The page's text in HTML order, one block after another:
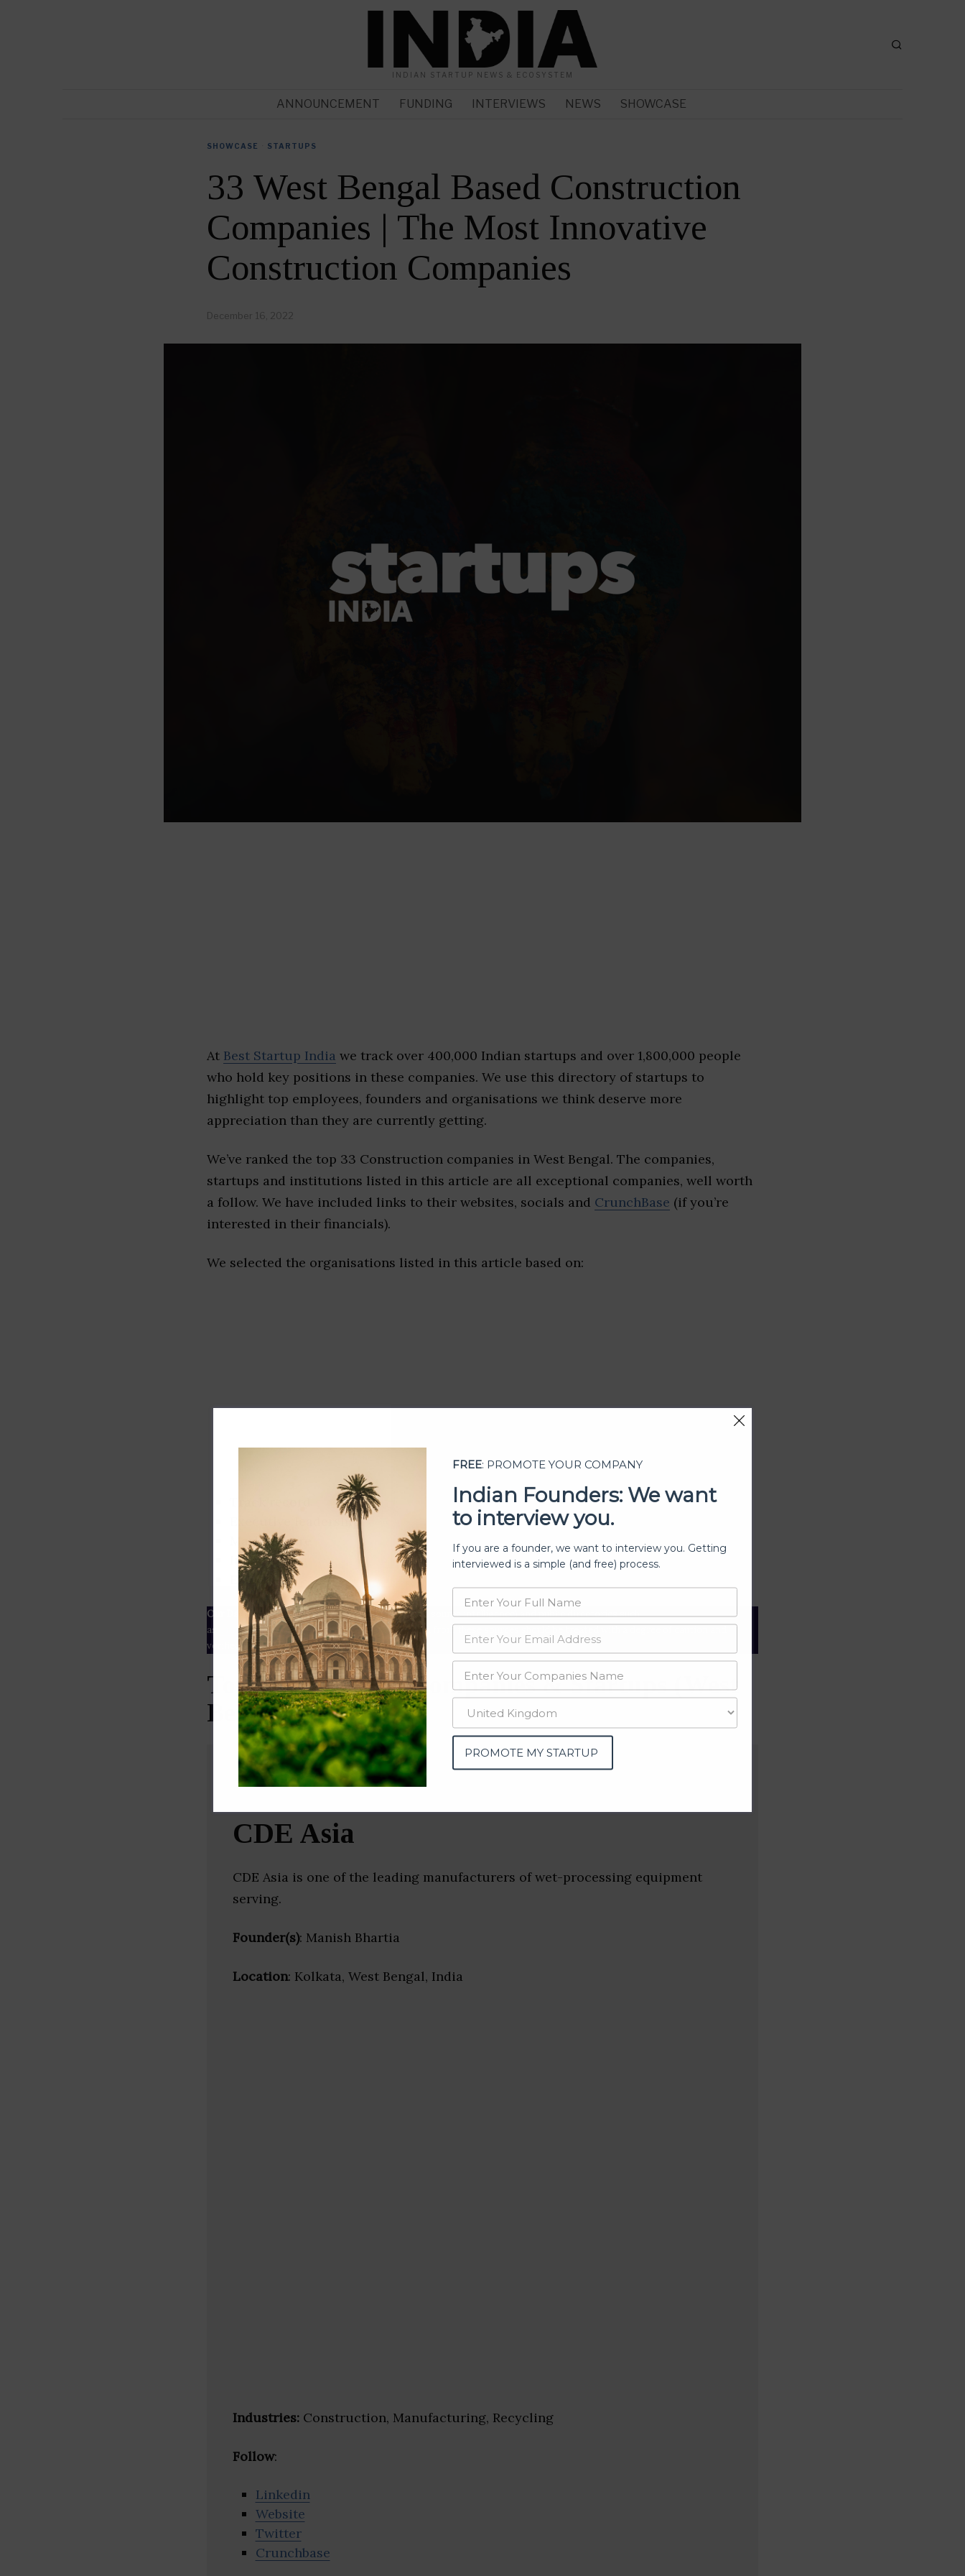
INDIAN STARTUP NEWS & ECOSYSTEM
ANNOUNCEMENT FUNDING INTERVIEWS NEWS SHOWCASE
SHOWCASE STARTUPS
33 West Bengal Based Construction
Companies | The Most Innovative
Construction Companies
December 16, 2022
At Best Startup India we track over 400,000 Indian startups and over 1,800,000 people
who hold key positions in these companies. We use this directory of startups to
highlight top employees, founders and organisations we think deserve more
appreciation than they are currently getting.
We’ve ranked the top 33 Construction companies in West Bengal. The companies,
startups and institutions listed in this article are all exceptional companies, well worth
a follow. We have included links to their websites, socials and CrunchBase (if you’re
interested in their financials).
We selected the organisations listed in this article based on:
Executive leadership
Market share
Innovation
ESG rating
Our Data– We source our data from OSINT (open source intelligence) and public directories such
as
Crunchbase ,SemRushand many more. The data from these sources should be treated with a degree of caution and
verified yourself.
Top Construction Companies & Startups (West
Bengal)
CDE Asia
CDE Asia is one of the leading manufacturers of wet-processing equipment
serving.
Founder(s): Manish Bhartia
Location: Kolkata, West Bengal, India
Industries: Construction, Manufacturing, Recycling
Follow:
Linkedin
Website
Twitter
Crunchbase
FREE: PROMOTE YOUR COMPANY
Indian Founders: We want
to interview you.
If you are a founder, we want to interview you. Getting
interviewed is a simple (and free) process.
PROMOTE MY STARTUP